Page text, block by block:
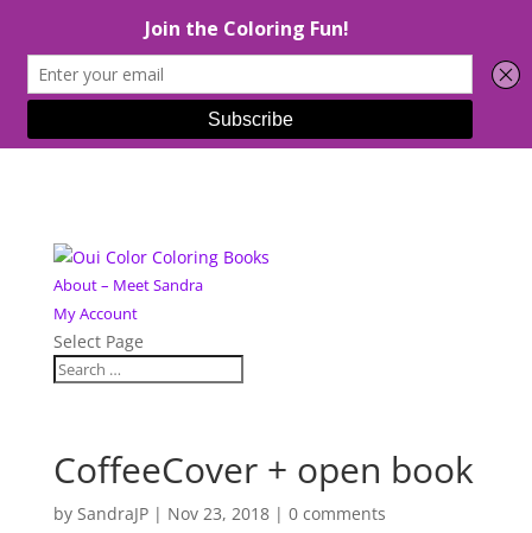
About – Meet Sandra
My Account
Select Page
CoffeeCover + open book
by SandraJP| Nov 23, 2018| 0 comments